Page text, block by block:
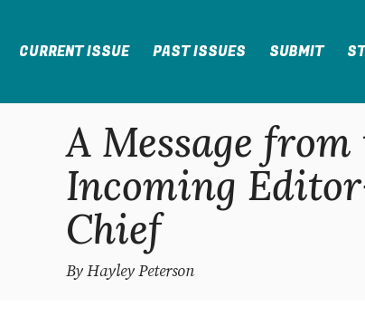
CURRENT ISSUE PAST ISSUES SUBMIT
A Message from
Incoming
Chief
By Hayley Peterson